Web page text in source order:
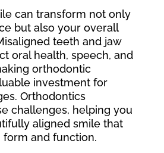
can transform not only
but also your overall
teeth and jaw
oral health, speech, and
orthodontic
investment for
Orthodontics
challenges, helping you
aligned smile that
and function.